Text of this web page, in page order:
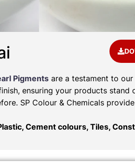
Pigments are a testament to our
ensuring your products stand
SP Colour & Chemicals
Cement colours, Tiles,